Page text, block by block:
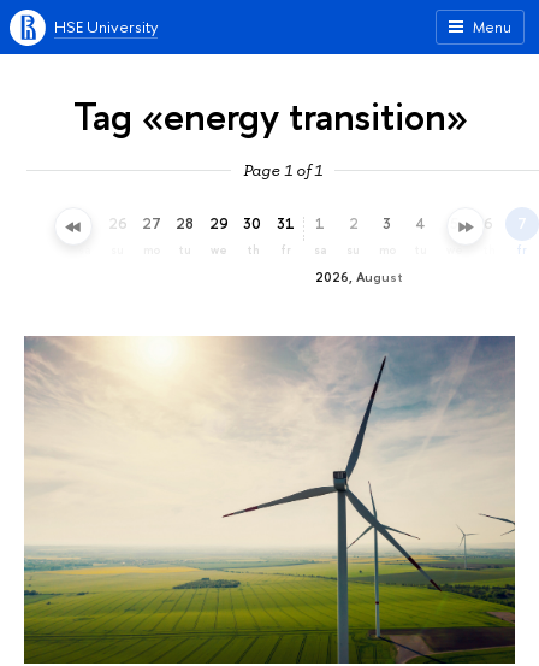
Menu
HSE University
Tag «energy transition»
Page 1 of 1
25 26 27 28
tu
29
we
30
th
31
fr
2026, August
1
sa
2
su
3 4 5 6 7
fr